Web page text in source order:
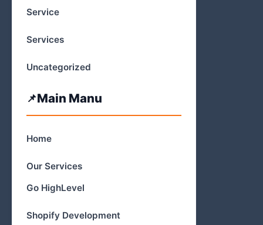
Service
Services
Uncategorized
Main Manu
Home
Our Services
Go HighLevel
Shopify Development